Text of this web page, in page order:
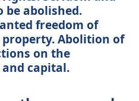
be abolished.
freedom of
Abolition of
on the
capital.